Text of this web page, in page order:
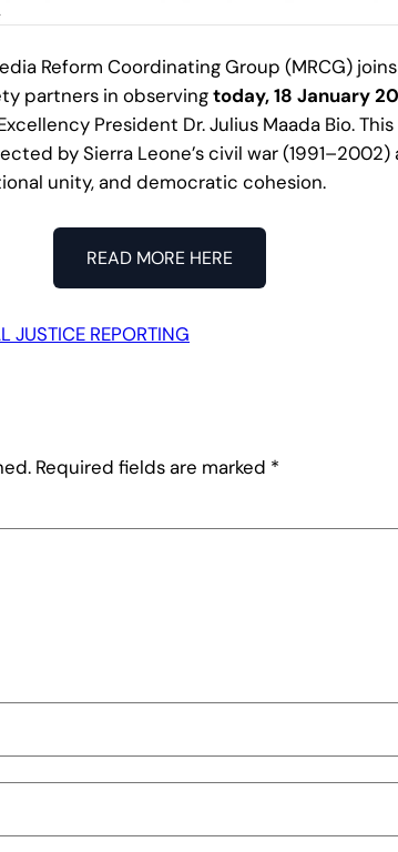
Reform Coordinating Group (MRCG)
partners in observingtoday, 18 January
President Dr. Julius Maada Bio.
by Sierra Leone’s civil war
unity, and democratic cohesion.
READ MORE HERE
JUSTICE REPORTING
Required fields are marked *